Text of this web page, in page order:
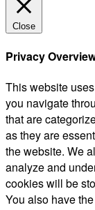
Close
Privacy
This website
you navigate
that are
as they are
the website. We
analyze and
cookies will be
You also have